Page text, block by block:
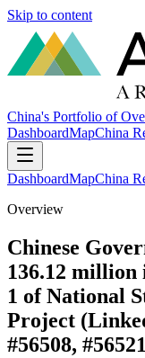
Skip to content
China's Portfolio of
DashboardMapChina
DashboardMapChina
Overview
Chinese
136.12 million
1 of National
Project
#56508,